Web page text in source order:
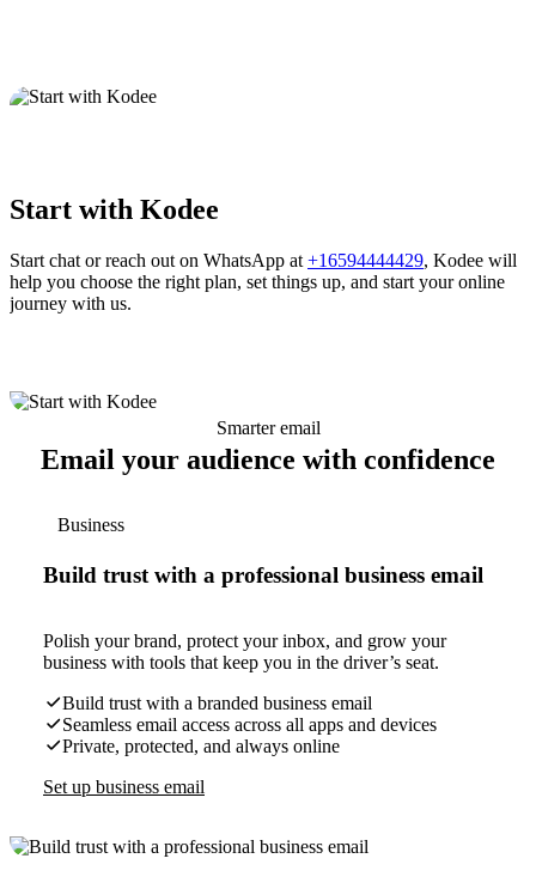
Start with Kodee
Start chat or reach out on WhatsApp at +16594444429, Kodee will
help you choose the right plan, set things up, and start your online
journey with us.
Smarter email
Email your audience with confidence
Business
Build trust with a professional business email
Polish your brand, protect your inbox, and grow your
business with tools that keep you in the driver’s seat.
Build trust with a branded business email
Seamless email access across all apps and devices
Private, protected, and always online
Set up business email